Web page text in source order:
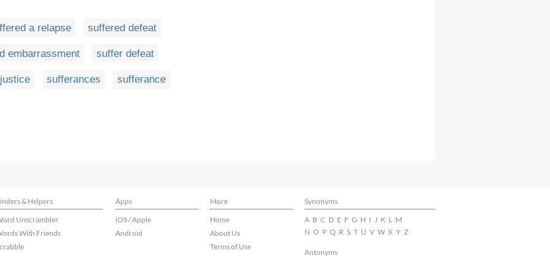
a relapse suffered defeat
embarrassment suffer defeat
sufferances sufferance
& Helpers Apps More
Synonyms
Unscrambler
With Friends
iOS / Apple
Android
Home
About Us
Terms of Use
A B C D E F G H I J K L M
N O P Q R S T U V W X Y Z
Antonyms